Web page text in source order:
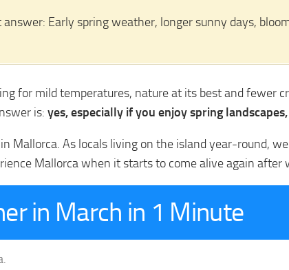
answer: Early spring weather, longer sunny days,
for mild temperatures, nature at its best and fewer
is: yes, especially if you enjoy spring
Mallorca. As locals living on the island year-round,
Mallorca when it starts to come alive again after
in March in 1 Minute